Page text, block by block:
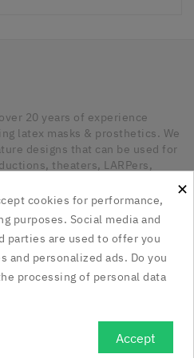
20 years of experience
latex masks & prosthetics. We
designs that can be used for
theaters, LARPers,
All our pieces are hand made

×
cookies for performance,
purposes. Social media and
parties are used to offer you
personalized ads. Do you
processing of personal data
Accept